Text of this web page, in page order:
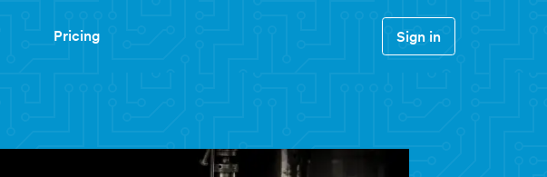
Pricing Sign in